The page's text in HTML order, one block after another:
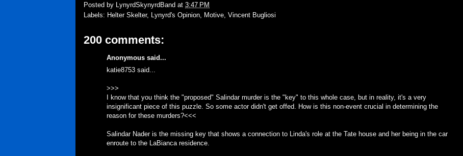
Posted by LynyrdSkynyrdBand at 3:47 PM
Labels: Helter Skelter, Lynyrd's Opinion Motive Vincent Bugliosi
200 comments:
Anonymous said...
katie8753 said...
>>>
I know that you think the "proposed" Salindar murder is the "key" to this whole case, but in reality, it's a very
insignificant piece of this puzzle. So some actor didn't get offed. How is this non-event crucial in determining the
reason for these murders?<<<
Salindar Nader is the missing key that shows a connection to Linda's role at the Tate house and her being in the car
enroute to the LaBianca residence.